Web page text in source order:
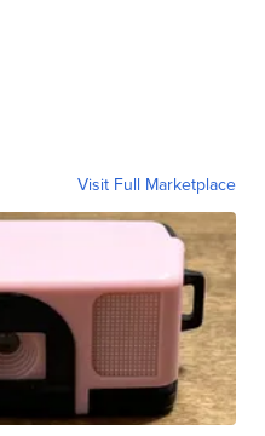
Visit Full Marketplace